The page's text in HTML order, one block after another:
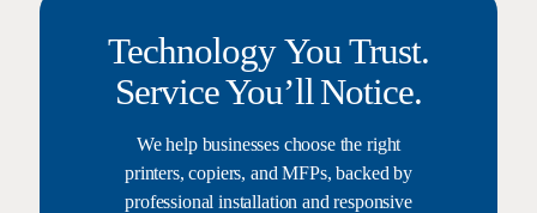
Technology You Trust.
Service You’ll Notice.
We help businesses choose the right
printers, copiers, and MFPs, backed by
professional installation and responsive